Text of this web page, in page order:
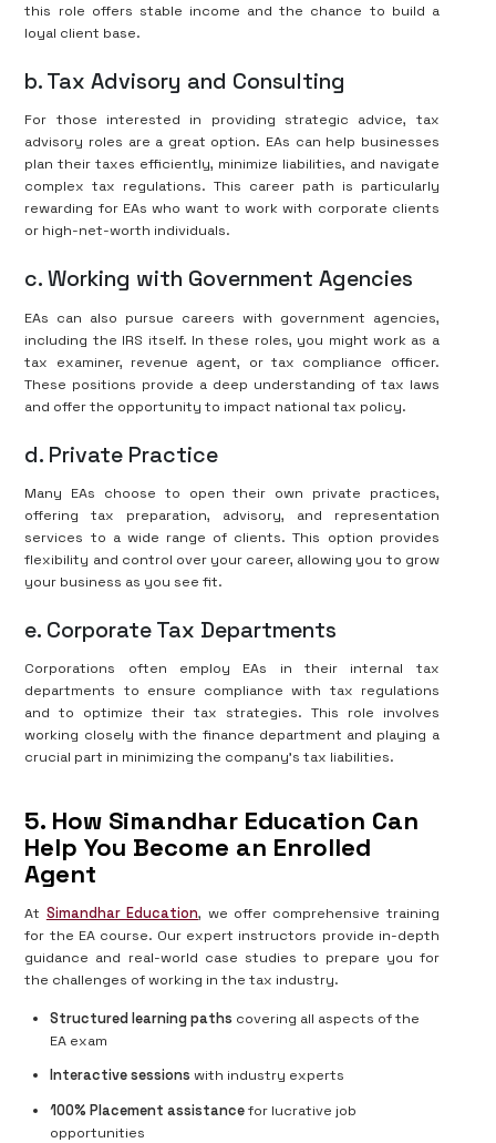
this role offers stable income and the chance to build a
loyal client base.
b. Tax Advisory and Consulting
For those interested in providing strategic advice, tax
advisory roles are a great option. EAs can help businesses
plan their taxes efficiently, minimize liabilities, and navigate
complex tax regulations. This career path is particularly
rewarding for EAs who want to work with corporate clients
or high-net-worth individuals.
c. Working with Government Agencies
EAs can also pursue careers with government agencies,
including the IRS itself. In these roles, you might work as a
tax examiner, revenue agent, or tax compliance officer.
These positions provide a deep understanding of tax laws
and offer the opportunity to impact national tax policy.
d. Private Practice
Many EAs choose to open their own private practices,
offering tax preparation, advisory, and representation
services to a wide range of clients. This option provides
flexibility and control over your career, allowing you to grow
your business as you see fit.
e. Corporate Tax Departments
Corporations often employ EAs in their internal tax
departments to ensure compliance with tax regulations
and to optimize their tax strategies. This role involves
working closely with the finance department and playing a
crucial part in minimizing the company’s tax liabilities.
5. How Simandhar Education Can
Help You Become an Enrolled
Agent
At Simandhar Education, we offer comprehensive training
for the EA course. Our expert instructors provide in-depth
guidance and real-world case studies to prepare you for
the challenges of working in the tax industry.
Structured learning paths covering all aspects of the
EA exam
Interactive sessions with industry experts
100% Placement assistancefor lucrative job
opportunities